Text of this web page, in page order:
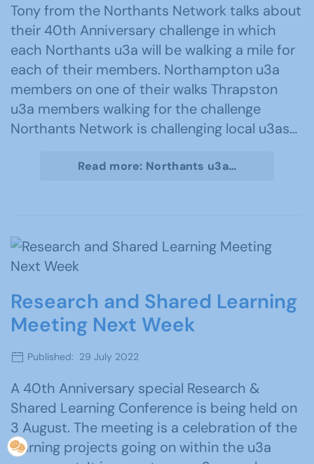
Tony from the Northants Network talks about
their 40th Anniversary challenge in which
each Northants u3a will be walking a mile for
each of their members. Northampton u3a
members on one of their walks Thrapston
u3a members walking for the challenge
Northants Network is challenging local u3as…
Read more: Northants u3a…
Research and Shared Learning
Meeting Next Week
Published: 29 July 2022
A 40th Anniversary special Research &
Shared Learning Conference is being held on
3 August. The meeting is a celebration of the
learning projects going on within the u3a